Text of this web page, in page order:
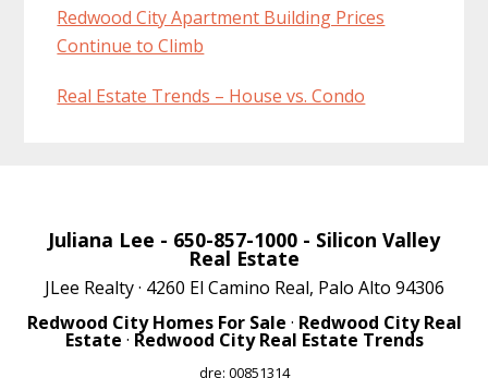
Redwood City Apartment Building Prices
Continue to Climb
Real Estate Trends – House vs. Condo
Juliana Lee - 650-857-1000 - Silicon Valley
Real Estate
JLee Realty · 4260 El Camino Real, Palo Alto 94306
Redwood City Homes For Sale · Redwood City Real
Estate · Redwood City Real Estate Trends
dre: 00851314